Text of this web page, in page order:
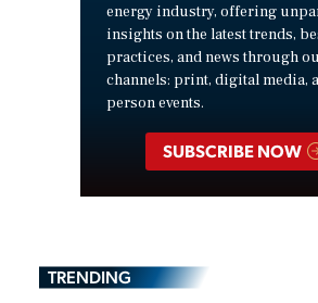
energy industry, offering
insights on the latest trends,
practices, and news through
channels: print, digital media,
person events.
SUBSCRIBE NOW
TRENDING